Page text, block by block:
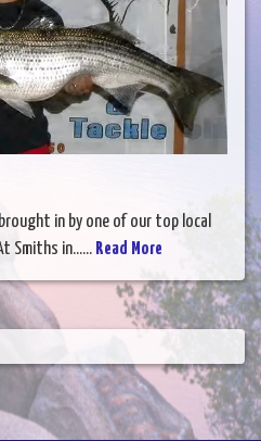
in by one of our top local
Smiths in...... Read More